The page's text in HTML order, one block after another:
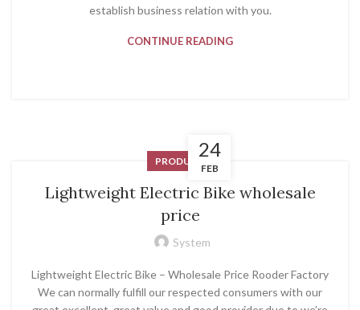
establish business relation with you.
CONTINUE READING
24
FEB
PRODUCT
Lightweight Electric Bike wholesale
price
System
Lightweight Electric Bike – Wholesale Price Rooder Factory
We can normally fulfill our respected consumers with our